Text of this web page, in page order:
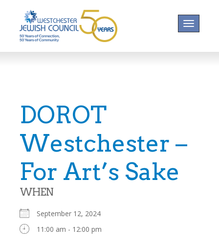
Toggle
DOROT
Westchester –
For Art’s Sake
WHEN
September 12, 2024
11:00 am - 12:00 pm